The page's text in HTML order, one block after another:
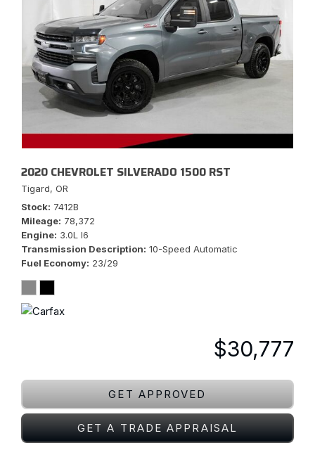
2020 CHEVROLET SILVERADO 1500 RST
Tigard, OR
Stock 7412B
Mileage 78,372
Engine 3.0L I6
Transmission Description 10-Speed Automatic
Fuel Economy 23/29
$30,777
GET APPROVED
GET A TRADE APPRAISAL